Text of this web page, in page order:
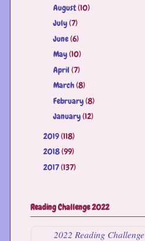
August(10)
►July(7)
►June(6)
May(10)
April (7)
March(8)
February(8)
►January(12)
2019(118)
2018(99)
2017(137)
Reading Challenge 2022
2022 Reading Challenge